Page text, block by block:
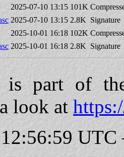
2025-07-10 13:15 101K
2025-07-10 13:15 2.8K Signature
2025-10-01 16:18 102K
2025-10-01 16:18 2.8K Signature
is part of
look at
UTC